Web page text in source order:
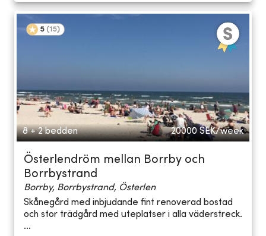
5 (15)
8 + 2 bedden 20000 SEK/week
Österlendröm mellan Borrby och
Borrbystrand
Borrby, Borrbystrand, Österlen
Skånegård med inbjudande fint renoverad bostad
och stor trädgård med uteplatser i alla väderstreck.
...